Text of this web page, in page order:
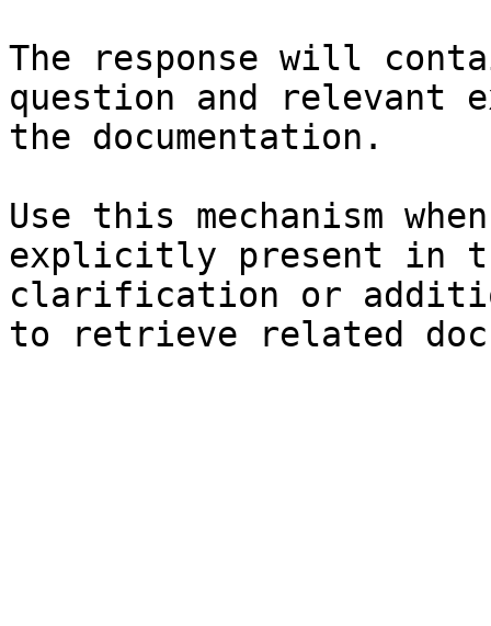
The response will
question and relevant
the documentation.
Use this mechanism
explicitly present in
clarification or